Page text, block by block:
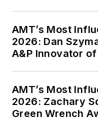
AMT’s Most
2026: Dan
A&P Innovator
AMT’s Most
2026: Zachary
Green Wrench